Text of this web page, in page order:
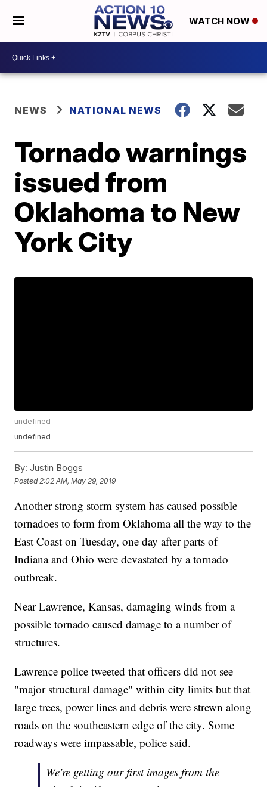
WATCH NOW
NEWS NATIONAL NEWS
Tornado warnings
issued from
Oklahoma to New
York City
undefined
undefined
By: Justin Boggs
Posted 2:02 AM, May 29, 2019
Another strong storm system has caused possible
tornadoes to form from Oklahoma all the way to the
East Coast on Tuesday, one day after parts of
Indiana and Ohio were devastated by a tornado
outbreak.
Near Lawrence, Kansas, damaging winds from a
possible tornado caused damage to a number of
structures.
Lawrence police tweeted that officers did not see
"major structural damage" within city limits but that
large trees, power lines and debris were strewn along
roads on the southeastern edge of the city. Some
roadways were impassable, police said.
We're getting our first images from the